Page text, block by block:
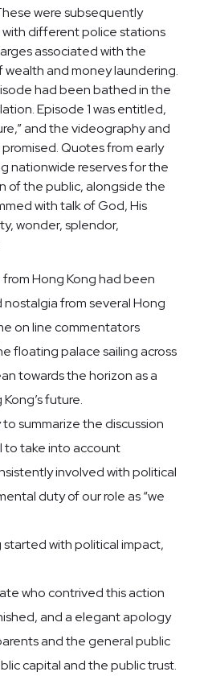
were subsequently
with different police stations
associated with the
wealth and money laundering.
had been bathed in the
Episode 1 was entitled,
and the videography and
Quotes from early
nationwide reserves for the
of the public, alongside the
with talk of God, His
wonder, splendor,
Hong Kong had been
from several Hong
on line commentators
floating palace sailing across
towards the horizon as a
future.
summarize the discussion
to take into account
involved with political
duty of our role as “we
with political impact,
who contrived this action
and a elegant apology
and the general public
capital and the public trust.